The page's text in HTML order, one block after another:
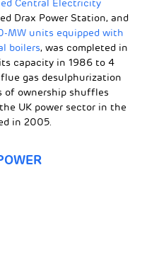
Central Electricity
Drax Power Station, and
MW units equipped with
boilers, was completed in
capacity in 1986 to 4
gas desulphurization
of ownership shuffles
UK power sector in the
in 2005.